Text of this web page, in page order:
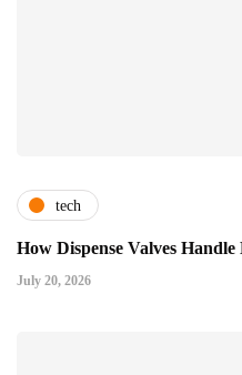
tech
How Dispense Valves
July 20, 2026